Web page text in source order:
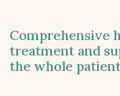
Comprehensive
treatment and
the whole